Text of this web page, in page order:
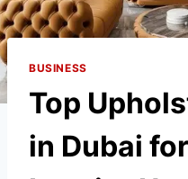
BUSINESS
Top
in Dubai